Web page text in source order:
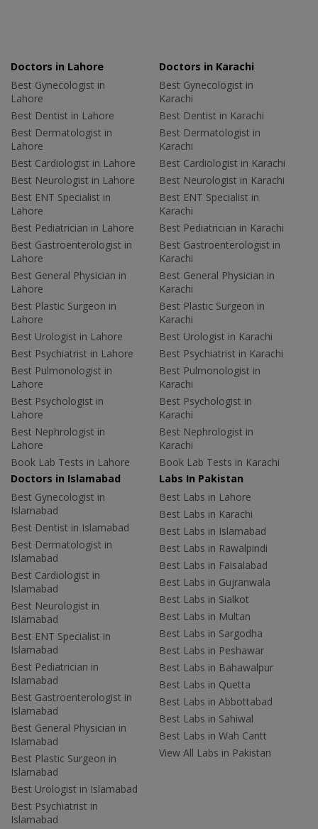
Doctors in Lahore
Best Gynecologist in
Lahore
Best Dentist in Lahore
Best Dermatologist in
Lahore
Best Cardiologist in Lahore
Best Neurologist in Lahore
Best ENT Specialist in
Lahore
Best Pediatrician in Lahore
Best Gastroenterologist in
Lahore
Best General Physician in
Lahore
Best Plastic Surgeon in
Lahore
Best Urologist in Lahore
Best Psychiatrist in Lahore
Best Pulmonologist in
Lahore
Best Psychologist in
Lahore
Best Nephrologist in
Lahore
Book Lab Tests in Lahore
Doctors in Karachi
Best Gynecologist in
Karachi
Best Dentist in Karachi
Best Dermatologist in
Karachi
Best Cardiologist in Karachi
Best Neurologist in Karachi
Best ENT Specialist in
Karachi
Best Pediatrician in Karachi
Best Gastroenterologist in
Karachi
Best General Physician in
Karachi
Best Plastic Surgeon in
Karachi
Best Urologist in Karachi
Best Psychiatrist in Karachi
Best Pulmonologist in
Karachi
Best Psychologist in
Karachi
Best Nephrologist in
Karachi
Book Lab Tests in Karachi
Doctors in Islamabad
Best Gynecologist in
Islamabad
Best Dentist in Islamabad
Best Dermatologist in
Islamabad
Best Cardiologist in
Islamabad
Best Neurologist in
Islamabad
Best ENT Specialist in
Islamabad
Best Pediatrician in
Islamabad
Best Gastroenterologist in
Islamabad
Best General Physician in
Islamabad
Best Plastic Surgeon in
Islamabad
Best Urologist in Islamabad
Best Psychiatrist in
Islamabad
Labs In Pakistan
Best Labs in Lahore
Best Labs in Karachi
Best Labs in Islamabad
Best Labs in Rawalpindi
Best Labs in Faisalabad
Best Labs in Gujranwala
Best Labs in Sialkot
Best Labs in Multan
Best Labs in Sargodha
Best Labs in Peshawar
Best Labs in Bahawalpur
Best Labs in Quetta
Best Labs in Abbottabad
Best Labs in Sahiwal
Best Labs in Wah Cantt
View All Labs in Pakistan